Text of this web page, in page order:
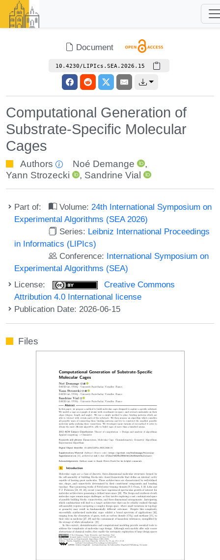
Document
10.4230/LIPIcs.SEA.2026.15
Computational Generation of
Substrate-Specific Molecular
Cages
Authors Noé Demange
,
Yann Strozecki
, Sandrine Vial
Part of: Volume: 24th International Symposium on
Experimental Algorithms (SEA 2026)
Series: Leibniz International Proceedings
in Informatics (LIPIcs)
Conference: International Symposium on
Experimental Algorithms (SEA)
License:
Creative Commons
Attribution 4.0 International license
Publication Date: 2026-06-15
Files